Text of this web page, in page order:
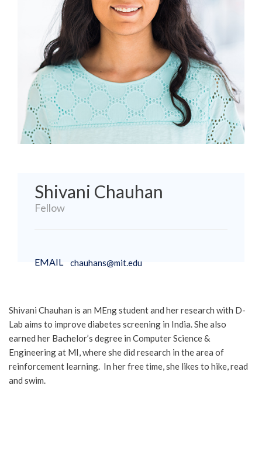
Shivani Chauhan
Fellow
EMAIL chauhans@mit.edu
Shivani Chauhan is an MEng student and her research with D-
Lab aims to improve diabetes screening in India. She also
earned her Bachelor’s degree in Computer Science &
Engineering at MI, where she did research in the area of
reinforcement learning. In her free time, she likes to hike, read
and swim.